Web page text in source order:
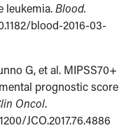
leukemia.Blood.
blood-2016-03-
G, et al. MIPSS70+
prognostic score
Oncol.
JCO.2017.76.4886